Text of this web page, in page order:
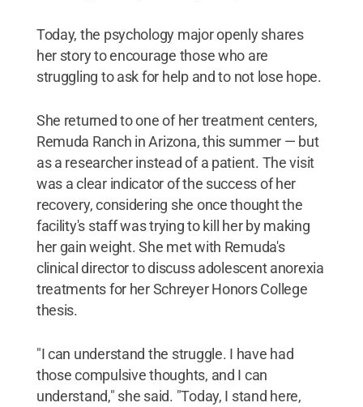
Today, the psychology major openly shares
her story to encourage those who are
struggling to ask for help and to not lose hope.
She returned to one of her treatment centers,
Remuda Ranch in Arizona, this summer — but
as a researcher instead of a patient. The visit
was a clear indicator of the success of her
recovery, considering she once thought the
facility's staff was trying to kill her by making
her gain weight. She met with Remuda's
clinical director to discuss adolescent anorexia
treatments for her Schreyer Honors College
thesis.
"I can understand the struggle. I have had
those compulsive thoughts, and I can
understand," she said. "Today, I stand here,